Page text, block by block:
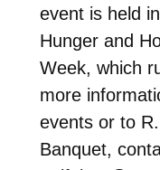
event is held
Hunger and
Week, which
more
events or to
Banquet,